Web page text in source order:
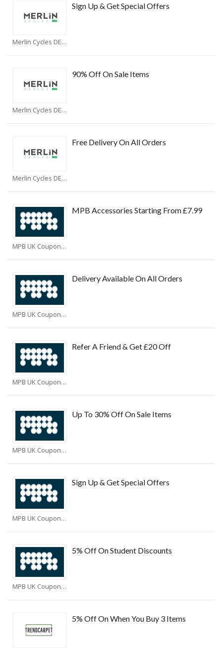
Merlin Cycles DE Coupons
Sign Up & Get Special Offers
Merlin Cycles DE Coupons
90% Off On Sale Items
Merlin Cycles DE Coupons
Free Delivery On All Orders
MPB UK Coupons
MPB Accessories Starting From £7.99
MPB UK Coupons
Delivery Available On All Orders
MPB UK Coupons
Refer A Friend & Get £20 Off
MPB UK Coupons
Up To 30% Off On Sale Items
MPB UK Coupons
Sign Up & Get Special Offers
MPB UK Coupons
5% Off On Student Discounts
5% Off On When You Buy 3 Items